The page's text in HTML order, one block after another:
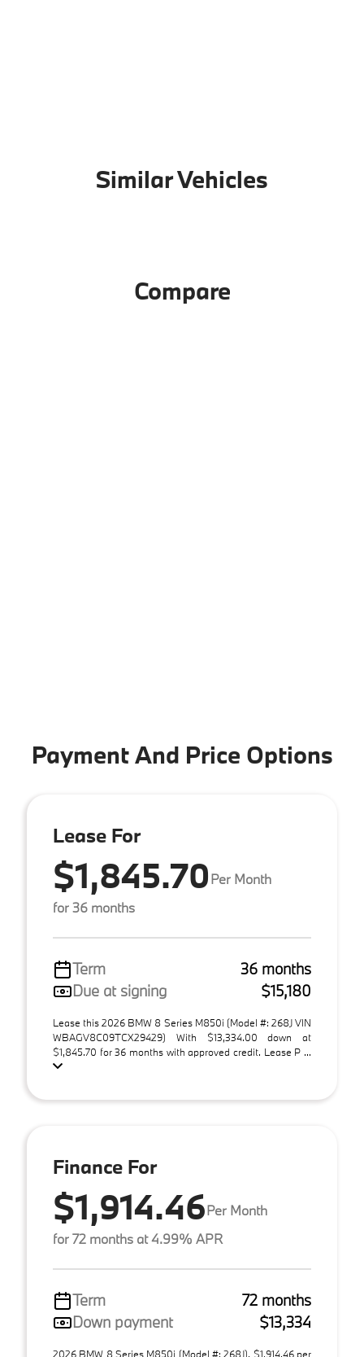
Similar Vehicles
Compare
Payment And Price Options
Lease For
$1,845.70Per Month
for 36 months
Term
36 months
Due at signing
$15,180
Lease this 2026 BMW 8 Series M850i (Model #: 268J VIN
WBAGV8C09TCX29429) With $13,334.00 down at
$1,845.70 for 36 months with approved credit. Lease P ...
Finance For
$1,914.46Per Month
for 72 months at 4.99% APR
Term
72 months
Down payment
$13,334
2026 BMW 8 Series M850i (Model #: 268J). $1,914.46 per